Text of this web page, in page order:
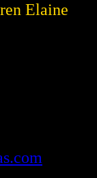
Elaine